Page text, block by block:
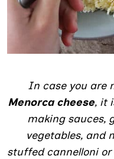
In case you are
Menorca cheese, it
making sauces,
vegetables, and
stuffed cannelloni